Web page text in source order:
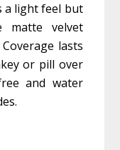
a light feel but
matte velvet
lasts
or pill over
and water